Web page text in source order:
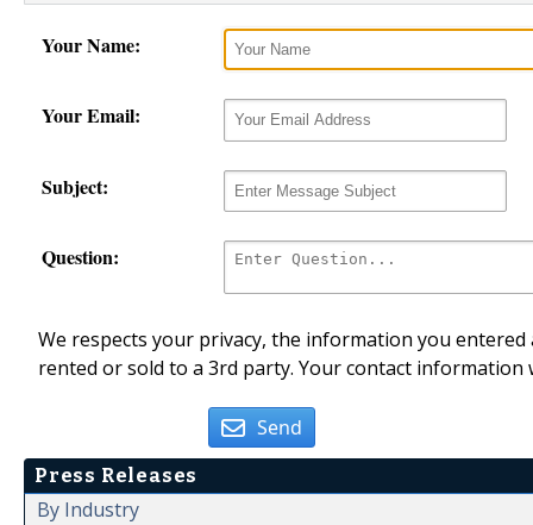
Your Name:
Your Email:
Subject:
Question:
We respects your privacy, the information you
rented or sold to a 3rd party. Your contact
Send
Press Releases
By Industry